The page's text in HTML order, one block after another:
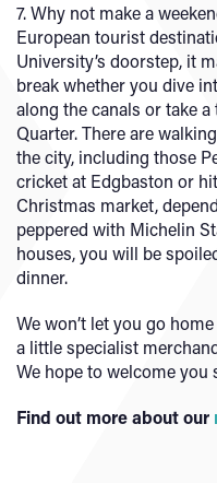
7. Why not make a
European tourist
University’s doorstep, it
break whether you dive
along the canals or take
Quarter. There are
the city, including those
cricket at Edgbaston or
Christmas market,
peppered with Michelin
houses, you will be
dinner.
We won’t let you go
a little specialist
We hope to welcome you
Find out more about our